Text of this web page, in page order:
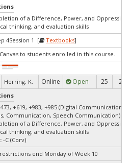
of a Difference, Power, and Oppression
thinking, and evaluation skills
4Session 1 [ Textbooks]
to students enrolled in this course.
Herring, K. Online Open 25 25
+619, +983, +985 (Digital Communication
Communication, Speech Communication)
of a Difference, Power, and Oppression
thinking, and evaluation skills
-C (Corv)
end Monday of Week 10